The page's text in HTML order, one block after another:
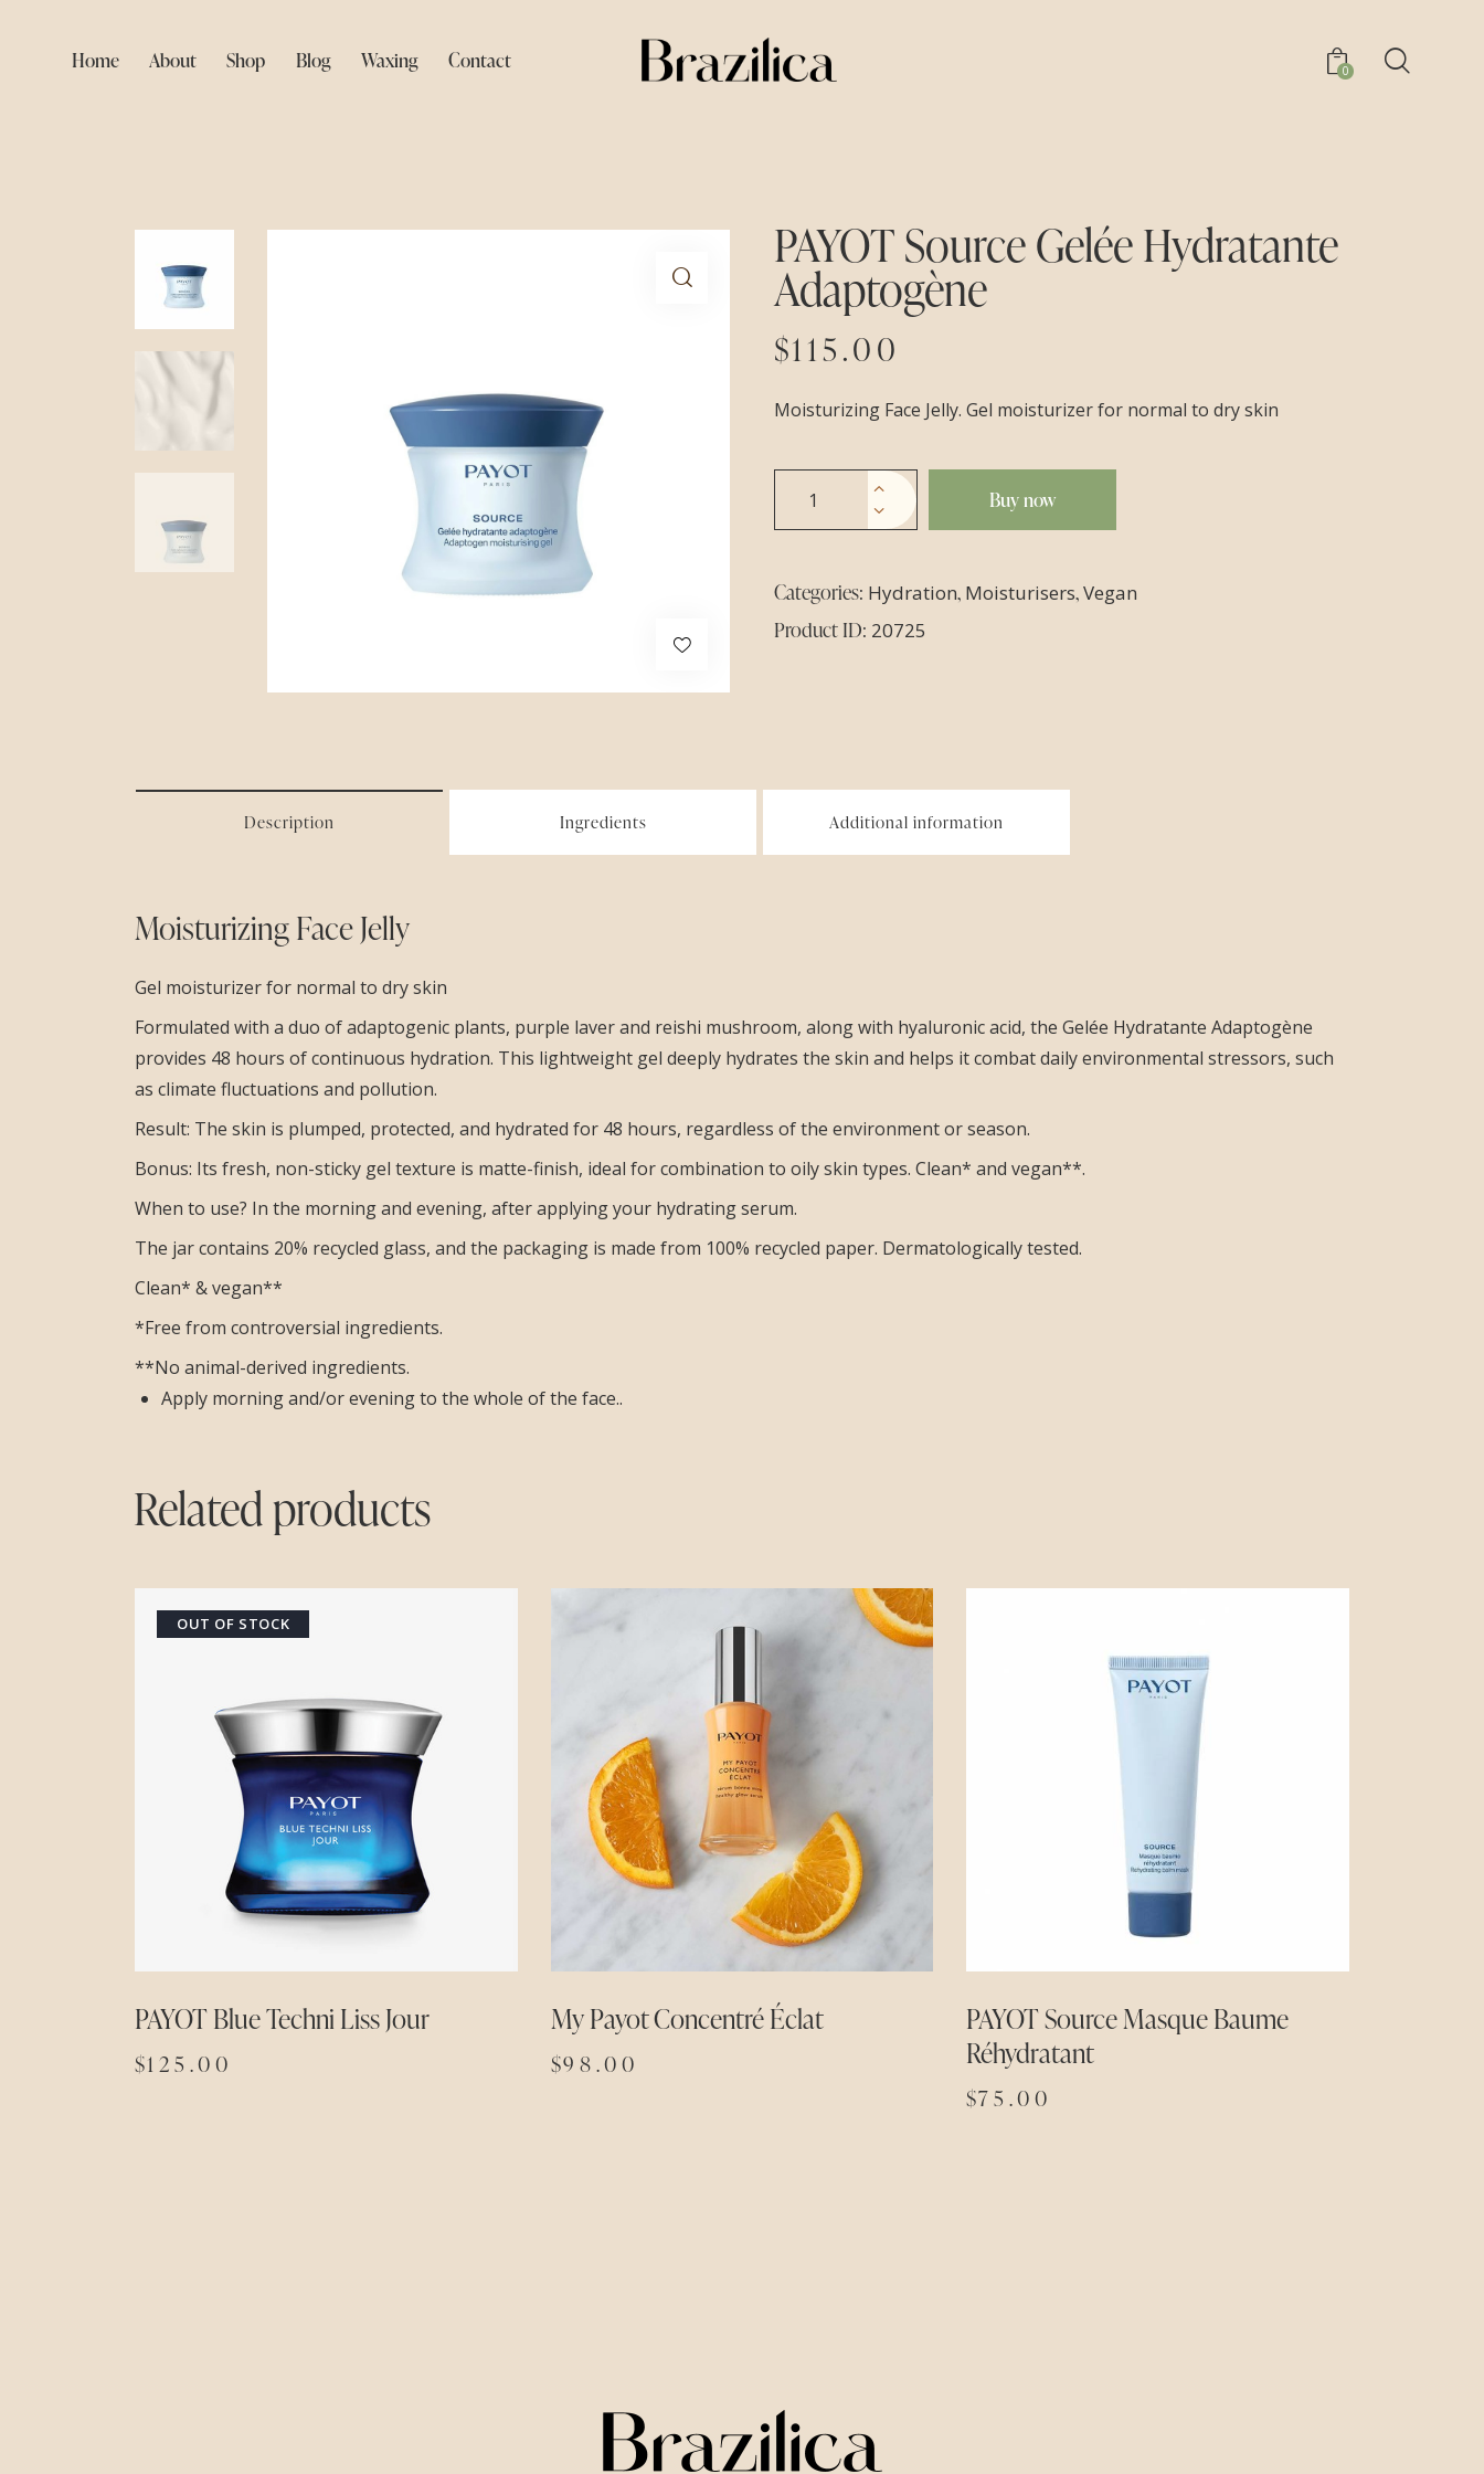
Home About Shop Blog Waxing Contact 0
PAYOT Source Gelée Hydratante
Adaptogène
$115.00
Moisturizing Face Jelly. Gel moisturizer for normal to dry skin
Buy now
Categories: Hydration, Moisturisers,Vegan
Product ID: 20725
Description Ingredients Additional information
Moisturizing Face Jelly
Gel moisturizer for normal to dry skin
Formulated with a duo of adaptogenic plants, purple laver and reishi mushroom, along with hyaluronic acid, the Gelée Hydratante Adaptogène
provides 48 hours of continuous hydration. This lightweight gel deeply hydrates the skin and helps it combat daily environmental stressors, such
as climate fluctuations and pollution.
Result: The skin is plumped, protected, and hydrated for 48 hours, regardless of the environment or season.
Bonus: Its fresh, non-sticky gel texture is matte-finish, ideal for combination to oily skin types. Clean* and vegan**.
When to use? In the morning and evening, after applying your hydrating serum.
The jar contains 20% recycled glass, and the packaging is made from 100% recycled paper. Dermatologically tested.
Clean* & vegan**
*Free from controversial ingredients.
**No animal-derived ingredients.
Apply morning and/or evening to the whole of the face..
Related products
OUT OF STOCK
PAYOT Blue Techni Liss Jour
$125.00
My Payot Concentré Éclat
$98.00
PAYOT Source Masque Baume
Réhydratant
$75.00